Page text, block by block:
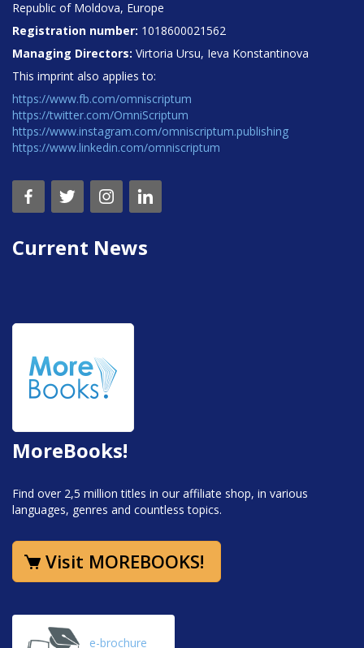
Republic of Moldova, Europe
Registration number: 1018600021562
Managing Directors: Virtoria Ursu, Ieva Konstantinova
This imprint also applies to:
https://www.fb.com/omniscriptum
https://twitter.com/OmniScriptum
https://www.instagram.com/omniscriptum.publishing
https://www.linkedin.com/omniscriptum
Current News
MoreBooks!
Find over 2,5 million titles in our affiliate shop, in various
languages, genres and countless topics.
Visit MOREBOOKS!
e-brochure